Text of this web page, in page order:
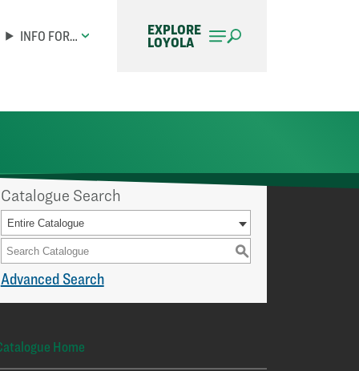
INFO FOR… EXPLORE
LOYOLA
Catalogue Search
Entire Catalogue
S
Advanced Search
Home